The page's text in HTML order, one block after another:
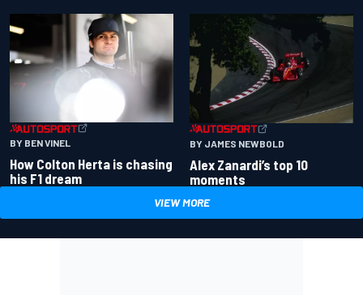
BY BEN VINEL
How Colton Herta is chasing
his F1 dream
BY JAMES NEWBOLD
Alex Zanardi’s top 10
moments
VIEW MORE